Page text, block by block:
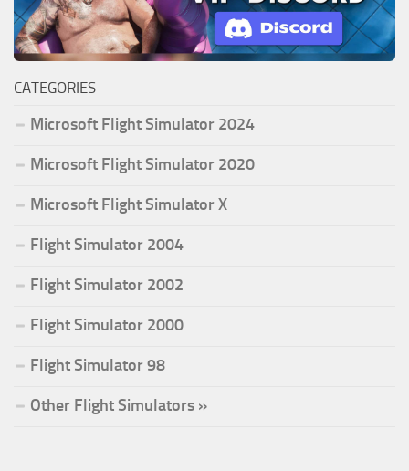
CATEGORIES
Microsoft Flight Simulator 2024
Microsoft Flight Simulator 2020
Microsoft Flight Simulator X
Flight Simulator 2004
Flight Simulator 2002
Flight Simulator 2000
Flight Simulator 98
Other Flight Simulators »